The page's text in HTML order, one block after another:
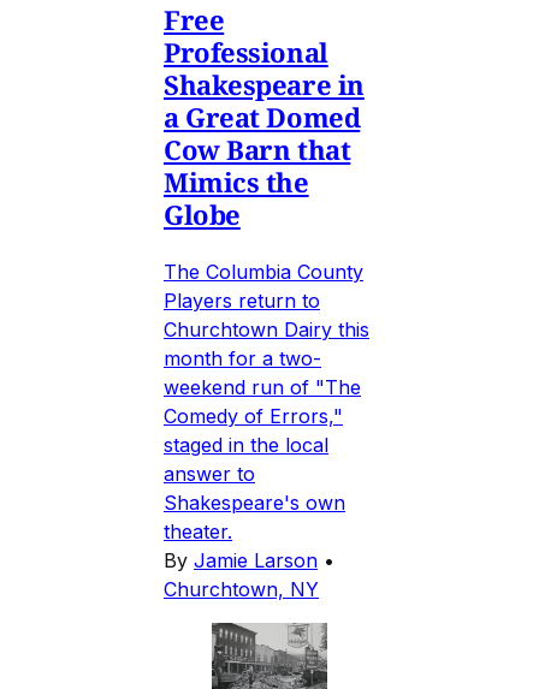
Free
Professional
Shakespeare in
a Great Domed
Cow Barn that
Mimics the
Globe
The Columbia County
Players return to
Churchtown Dairy this
month for a two-
weekend run of "The
Comedy of Errors,"
staged in the local
answer to
Shakespeare's own
theater.
By Jamie Larson •
Churchtown, NY